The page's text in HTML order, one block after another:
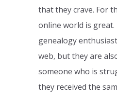
that they crave. For
online world is
genealogy
web, but they are
someone who is
they received the